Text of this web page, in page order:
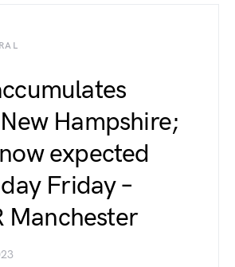
Hampshire;
expected
Friday –
Manchester